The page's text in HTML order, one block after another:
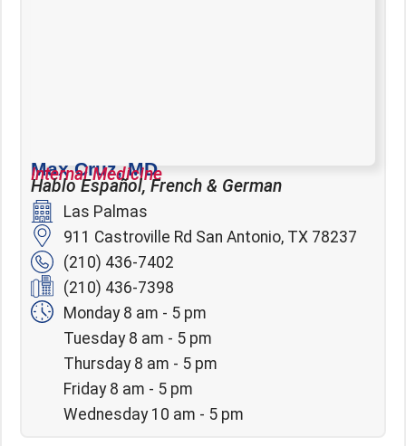
Max Cruz, MD
Internal Medicine
Hablo Español, French & German
Las Palmas
911 Castroville Rd San Antonio, TX 78237
(210) 436-7402
(210) 436-7398
Monday 8 am - 5 pm
Tuesday 8 am - 5 pm
Thursday 8 am - 5 pm
Friday 8 am - 5 pm
Wednesday 10 am - 5 pm